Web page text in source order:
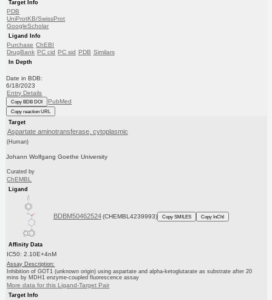
Target Info
PDB
UniProtKB/SwissProt
GoogleScholar
Ligand Info
Purchase ChEBI
DrugBank PC cid PC sid PDB Similars
In Depth
Date in BDB:
6/18/2023
Entry Details
Copy BDB DOI PubMed
Copy reaction URL
Target
Aspartate aminotransferase, cytoplasmic
(Human)
Johann Wolfgang Goethe University
Curated by
ChEMBL
Ligand
BDBM50462524 (CHEMBL4239993) Copy SMILES Copy InChI
Affinity Data
IC50: 2.10E+4nM
Assay Description:
Inhibition of GOT1 (unknown origin) using aspartate and alpha-ketoglutarate as substrate after 20
mins by MDH1 enzyme-coupled fluorescence assay
More data for this Ligand-Target Pair
Target Info